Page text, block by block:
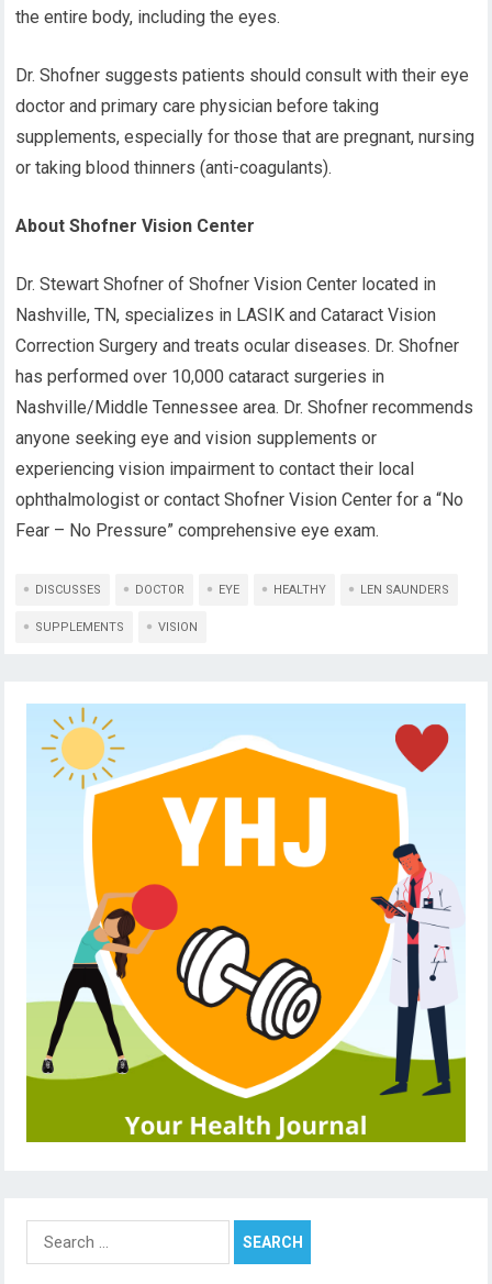
the entire body, including the eyes.
Dr. Shofner suggests patients should consult with their eye
doctor and primary care physician before taking
supplements, especially for those that are pregnant, nursing
or taking blood thinners (anti-coagulants).
About Shofner Vision Center
Dr. Stewart Shofner of Shofner Vision Center located in
Nashville, TN, specializes in LASIK and Cataract Vision
Correction Surgery and treats ocular diseases. Dr. Shofner
has performed over 10,000 cataract surgeries in
Nashville/Middle Tennessee area. Dr. Shofner recommends
anyone seeking eye and vision supplements or
experiencing vision impairment to contact their local
ophthalmologist or contact Shofner Vision Center for a “No
Fear – No Pressure” comprehensive eye exam.
DISCUSSES DOCTOR EYE HEALTHY LEN SAUNDERS
SUPPLEMENTS VISION
Search
for: